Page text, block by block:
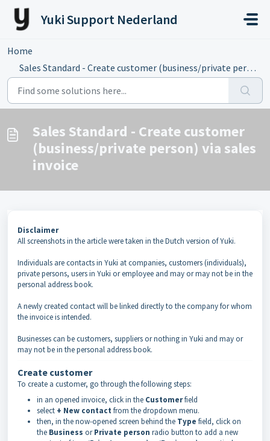
Skip to main content
Yuki Support Nederland
Home
Sales Standard - Create customer (business/private person...
Sales Standard - Create customer
(business/private person) via sales
invoice
Disclaimer
All screenshots in the article were taken in the Dutch version of Yuki.
Individuals are contacts in Yuki at companies, customers (individuals),
private persons, users in Yuki or employee and may or may not be in the
personal address book.
A newly created contact will be linked directly to the company for whom
the invoice is intended.
Businesses can be customers, suppliers or nothing in Yuki and may or
may not be in the personal address book.
Create customer
To create a customer, go through the following steps:
in an opened invoice, click in the Customerfield
select + New contact from the dropdown menu.
then, in the now-opened screen behind the Type field, click on
the Business orPrivate person radio button to add a new